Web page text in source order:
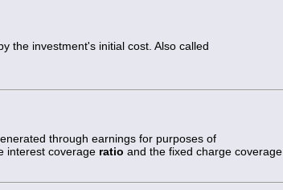
the investment's initial cost. Also called
through earnings for purposes of
interest coverage ratio and the fixed charge coverage